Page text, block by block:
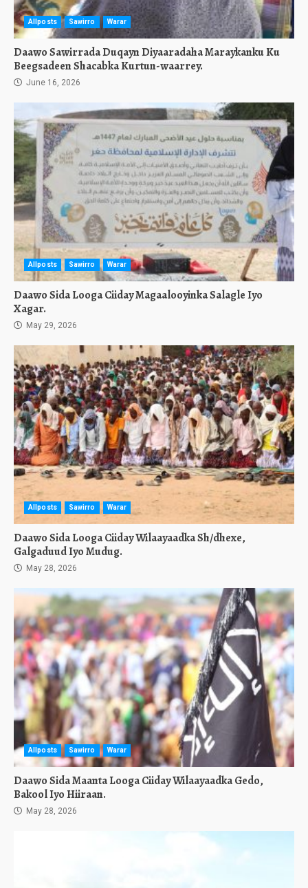
Allposts Sawirro Warar
Daawo Sawirrada Duqayn Diyaaradaha Maraykanku Ku
Beegsadeen Shacabka Kurtun-waarrey.
June 16, 2026
Allposts Sawirro Warar
Daawo Sida Looga Ciiday Magaalooyinka Salagle Iyo
Xagar.
May 29, 2026
Allposts Sawirro Warar
Daawo Sida Looga Ciiday Wilaayaadka Sh/dhexe,
Galgaduud Iyo Mudug.
May 28, 2026
Allposts Sawirro Warar
Daawo Sida Maanta Looga Ciiday Wilaayaadka Gedo,
Bakool Iyo Hiiraan.
May 28, 2026